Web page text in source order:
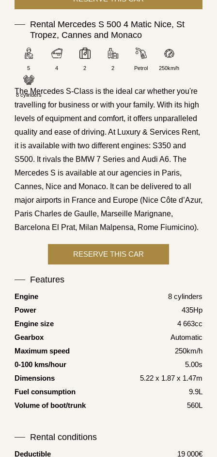
Rental Mercedes S 500 4 Matic Nice, St
Tropez, Cannes and Monaco
5 4 2 2 Petrol 250km/h
8 cylinders
The Mercedes S-Class is the ideal car whether you're
travelling for business or with your family. With its high
levels of equipment and comfort, it offers unparalleled
quality and ease of driving. At Luxury & Services Rent,
it is available with two different engines: S350 and
S500. It rivals the BMW 7 Series and Audi A6. The
Mercedes S is available at our agencies in Paris,
Cannes, Nice and Monaco. It can be delivered to all
major airports in France and Europe (Nice Côte d’Azur,
Paris Charles de Gaulle, Marseille Marignane,
Barcelona El Prat, Milan Malpensa, Rome Fiumicino).
Features
Engine
8 cylinders
Power
435Hp
Engine size
4 663cc
Gearbox
Automatic
Maximum speed
250km/h
0-100 kms/hour
5.00s
Dimensions
5.22 x 1.87 x 1.47m
Fuel consumption
9.9L
Volume of boot/trunk
560L
Rental conditions
Deductible 19 000€